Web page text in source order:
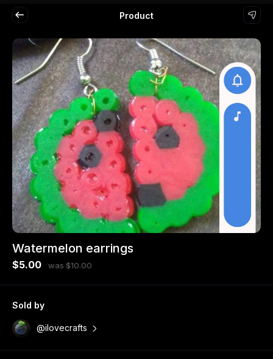
Product
Watermelon earrings
$5.00 was $10.00
Sold by
@ilovecrafts